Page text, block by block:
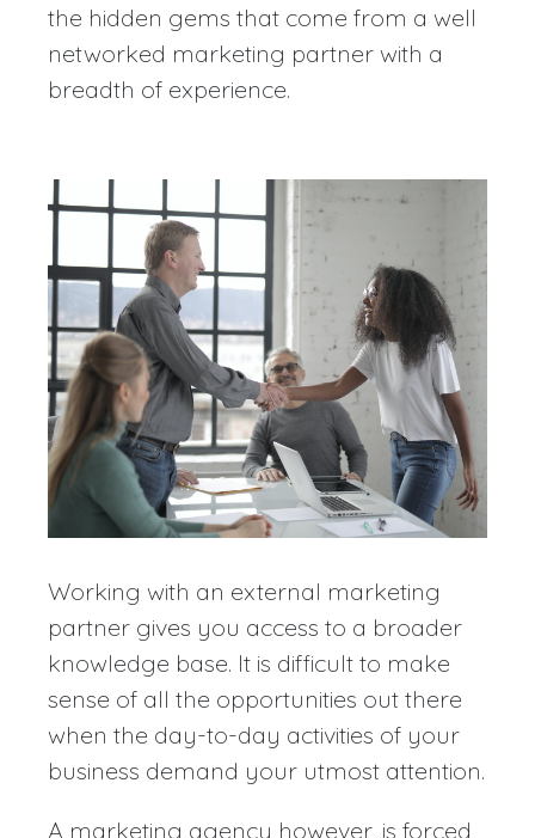
the hidden gems that come from a well
networked marketing partner with a
breadth of experience.
Working with an external marketing
partner gives you access to a broader
knowledge base. It is difficult to make
sense of all the opportunities out there
when the day-to-day activities of your
business demand your utmost attention.
A marketing agency however, is forced